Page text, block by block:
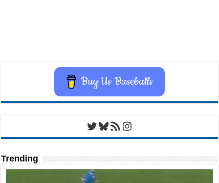
Buy Us Baseballs
Twitter
Bluesky
RSS FeedInstagram
Trending